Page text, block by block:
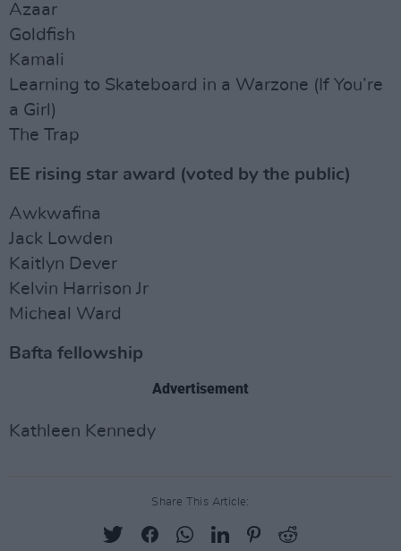
Azaar
Goldfish
Kamali
Learning to Skateboard in a Warzone (If You’re
a Girl)
The Trap
EE rising star award (voted by the public)
Awkwafina
Jack Lowden
Kaitlyn Dever
Kelvin Harrison Jr
Micheal Ward
Bafta fellowship
Advertisement
Kathleen Kennedy
Share This Article: